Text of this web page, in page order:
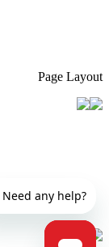
Page Layout